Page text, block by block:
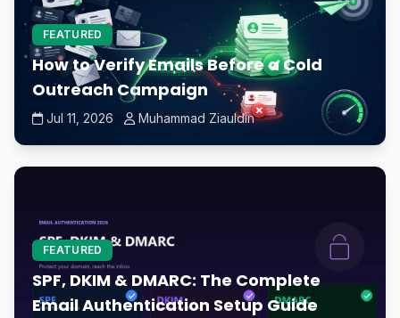
FEATURED
How to Verify Emails Before a Cold
Outreach Campaign
Jul 11, 2026 Muhammad Ziauldin
FEATURED
SPF, DKIM & DMARC: The Complete
Email Authentication Setup Guide